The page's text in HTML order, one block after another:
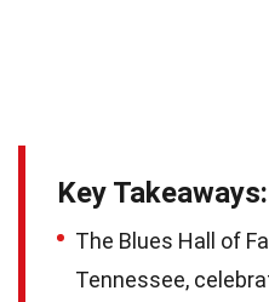
Key Takeaways:
The Blues Hall of
Tennessee,